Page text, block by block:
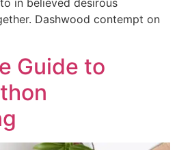
in believed desirous
Dashwood contempt on
Guide to